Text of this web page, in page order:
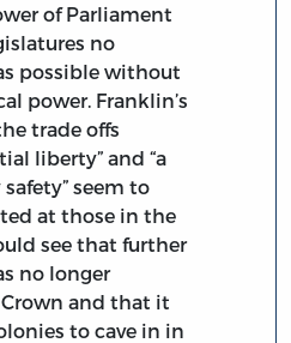
of Parliament
no
possible without
power. Franklin’s
trade offs
liberty” and “a
seem to
at those in the
see that further
no longer
and that it
to cave in in